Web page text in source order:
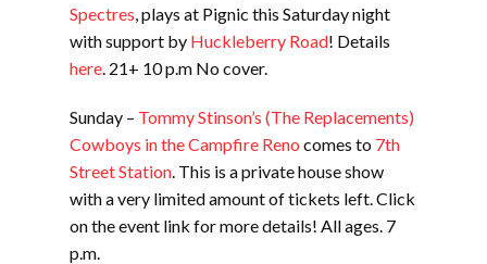
Spectres, plays at Pignic this Saturday night
with support by Huckleberry Road! Details
here. 21+ 10 p.m No cover.
Sunday – Tommy Stinson’s (The Replacements)
Cowboys in the Campfire Reno comes to 7th
Street Station. This is a private house show
with a very limited amount of tickets left. Click
on the event link for more details! All ages. 7
p.m.